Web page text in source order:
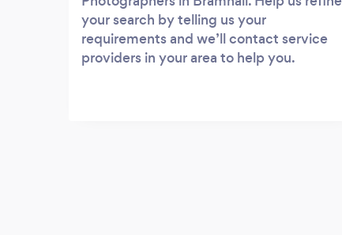
your search by telling us your
requirements and we’ll contact service
providers in your area to help you.